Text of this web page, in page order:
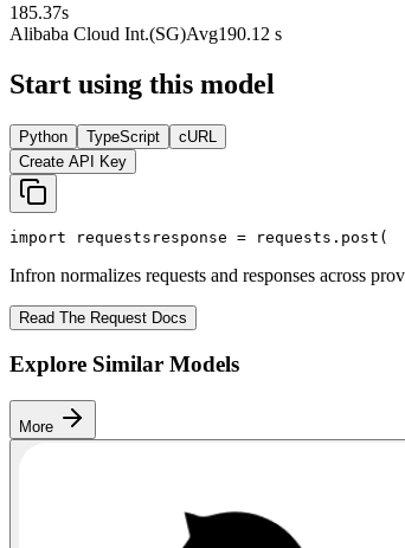
185.37s
Alibaba Cloud Int.(SG)Avg190.12 s
Start using this model
Python TypeScript
cURL
Create API Key
import requests response = requests.post(
Infron normalizes requests and responses across
Read The Request Docs
Explore Similar Models
More